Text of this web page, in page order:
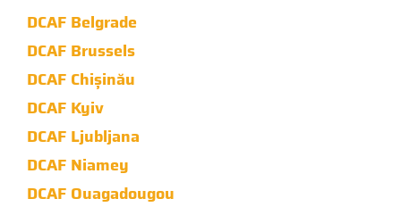
DCAF Belgrade
DCAF Brussels
DCAF Chișinău
DCAF Kyiv
DCAF Ljubljana
DCAF Niamey
DCAF Ouagadougou